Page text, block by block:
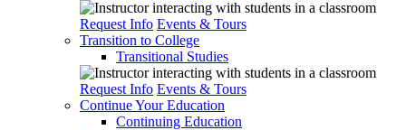
Request Info Events & Tours
Transition to College
Transitional Studies
Request Info Events & Tours
Continue Your Education
Continuing Education